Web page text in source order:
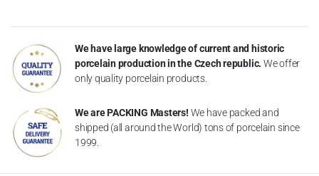
We have large knowledge of current and historic
porcelain production in the Czech republic. We offer
only quality porcelain products.
We are PACKING Masters! We have packed and
shipped (all around the World) tons of porcelain since
1999.